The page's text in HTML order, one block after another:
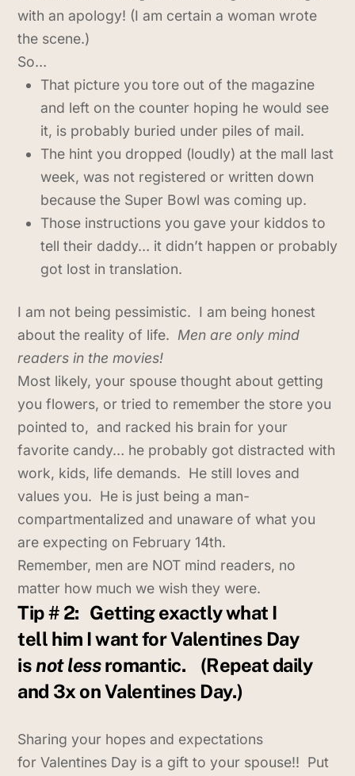
with an apology! (I am certain a woman wrote
the scene.)
So…
That picture you tore out of the magazine
and left on the counter hoping he would see
it, is probably buried under piles of mail.
The hint you dropped (loudly) at the mall last
week, was not registered or written down
because the Super Bowl was coming up.
Those instructions you gave your kiddos to
tell their daddy… it didn’t happen or probably
got lost in translation.
I am not being pessimistic. I am being honest
about the reality of life. Men are only mind
readers in the movies!
Most likely, your spouse thought about getting
you flowers, or tried to remember the store you
pointed to, and racked his brain for your
favorite candy… he probably got distracted with
work, kids, life demands. He still loves and
values you. He is just being a man-
compartmentalized and unaware of what you
are expecting on February 14th.
Remember, men are NOT mind readers, no
matter how much we wish they were.
Tip # 2: Getting exactly what I
tell him I want for Valentines Day
is not lessromantic. (Repeat daily
and 3x on Valentines Day.)
Sharing your hopes and expectations
for Valentines Day is a gift to your spouse!! Put